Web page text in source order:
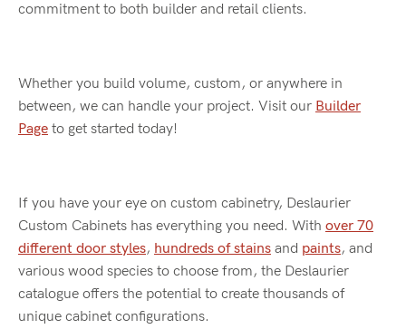
commitment to both builder and retail clients.
Whether you build volume, custom, or anywhere in
between, we can handle your project. Visit our Builder
Page to get started today!
If you have your eye on custom cabinetry, Deslaurier
Custom Cabinets has everything you need. With over 70
different door styles, hundreds of stains and paints, and
various wood species to choose from, the Deslaurier
catalogue offers the potential to create thousands of
unique cabinet configurations.